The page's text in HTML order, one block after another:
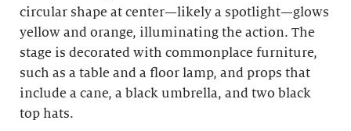
circular shape at center—likely a spotlight—glows
yellow and orange, illuminating the action. The
stage is decorated with commonplace furniture,
such as a table and a floor lamp, and props that
include a cane, a black umbrella, and two black
top hats.